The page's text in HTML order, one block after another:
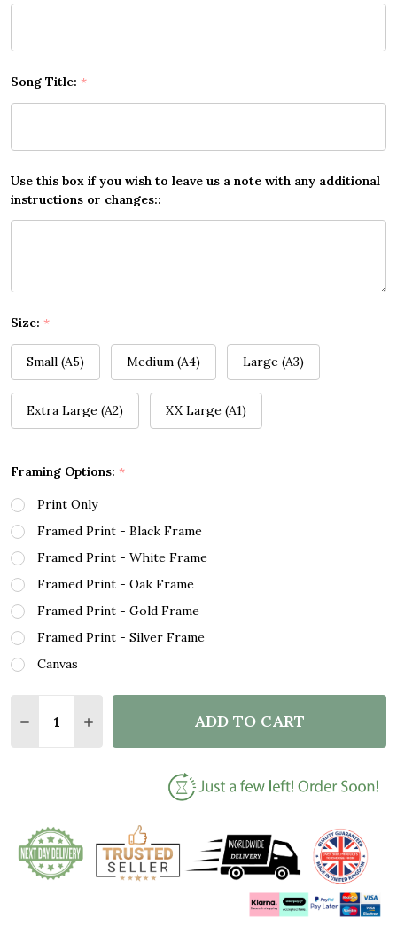
Song Title: *
Use this box if you wish to leave us a note with any additional
instructions or changes::
Size: *
Small (A5) Medium (A4) Large (A3)
Extra Large (A2) XX Large (A1)
Framing Options: *
Print Only
Framed Print - Black Frame
Framed Print - White Frame
Framed Print - Oak Frame
Framed Print - Gold Frame
Framed Print - Silver Frame
Canvas
DECREASE QUANTITY OF N SYNC THIS I PROMISE
INCREASE QUANTITY OF N SYNC THIS I
ADD TO CART